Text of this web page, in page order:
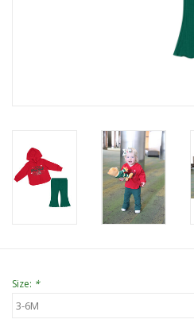
CLEARANCE
Gift Cards
Size: *